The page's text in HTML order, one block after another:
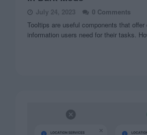
July 24, 2023
0 Comments
Tooltips are useful components that offer
information users need for their tasks.